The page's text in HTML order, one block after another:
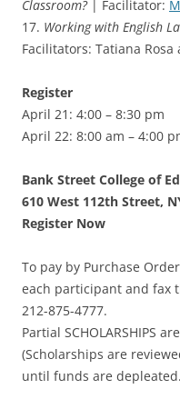
Classroom?| Facilitator:
17. Working with English
Facilitators: Tatiana Rosa
Register
April 21: 4:00 – 8:30 pm
April 22: 8:00 am – 4:00
Bank Street College of
610 West 112th Street,
Register Now
To pay by Purchase
each participant and fax
212-875-4777.
Partial SCHOLARSHIPS
(Scholarships are
until funds are